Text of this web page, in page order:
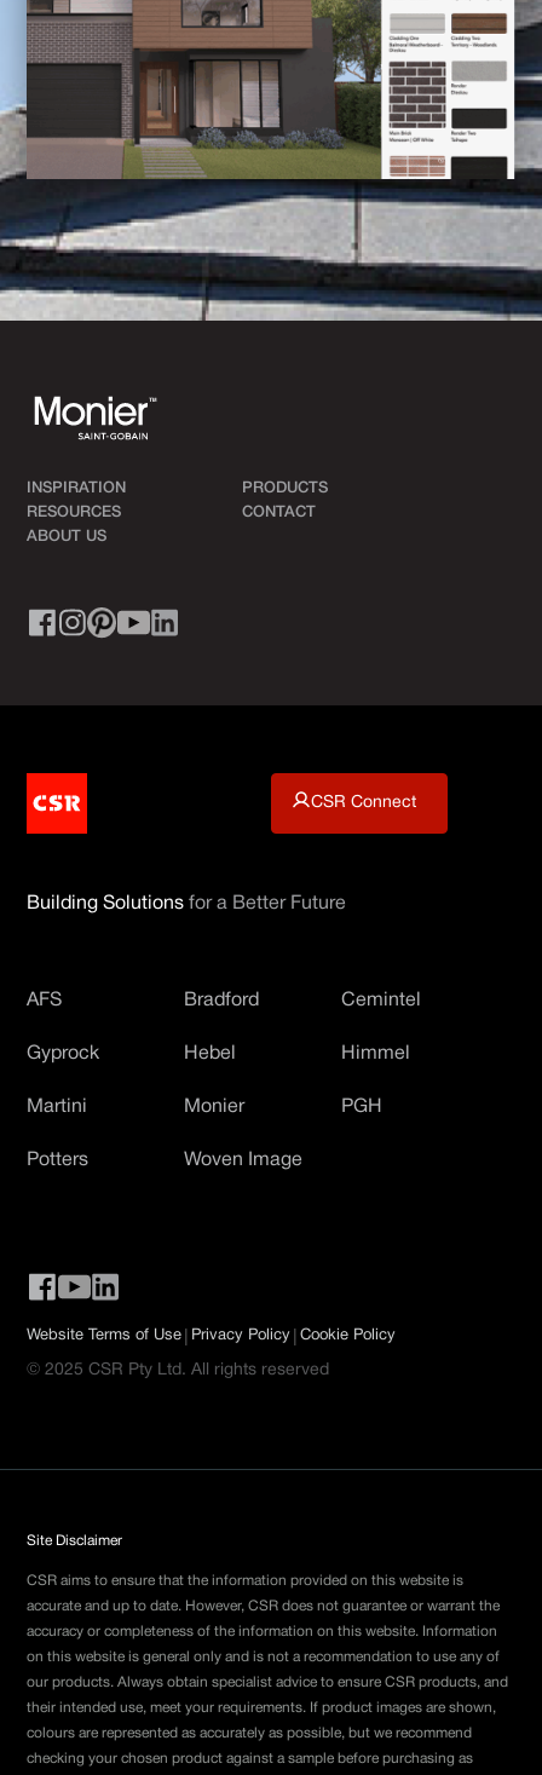
INSPIRATION
PRODUCTS
RESOURCES
CONTACT
ABOUT US
Building Solutionsfor a Better Future
CSR Connect
AFS Bradford Cemintel
Gyprock Hebel Himmel
Martini Monier PGH
Potters Woven Image
Website Terms of Use | Privacy Policy |Cookie Policy
© 2025 CSR Pty Ltd. All rights reserved
Site Disclaimer
CSR aims to ensure that the information provided on this website is
accurate and up to date. However, CSR does not guarantee or warrant the
accuracy or completeness of the information on this website. Information
on this website is general only and is not a recommendation to use any of
our products. Always obtain specialist advice to ensure CSR products, and
their intended use, meet your requirements. If product images are shown,
colours are represented as accurately as possible, but we recommend
checking your chosen product against a sample before purchasing as